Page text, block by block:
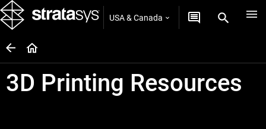
USA & Canada
3D Printing Resources